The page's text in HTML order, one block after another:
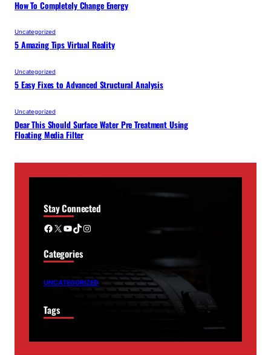
How To Completely Change Energy
Uncategorized
5 Amazing Tips Virtual Reality
Uncategorized
5 Easy Fixes to Advanced Structural Analysis
Uncategorized
Dear This Should Surface Water Pre Treatment Using
Floating Media Filter
Stay Connected
Facebook X YouTube TikTok Instagram
Categories
UNCATEGORIZED
Tags